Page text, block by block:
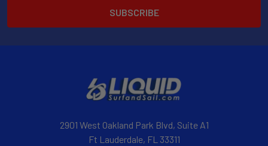
2901 West Oakland Park Blvd, Suite A1
Ft Lauderdale, FL 33311